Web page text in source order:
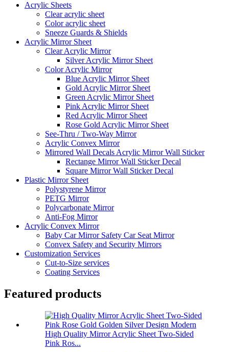
Acrylic Sheets
Clear acrylic sheet
Color acrylic sheet
Sneeze Guards & Shields
Acrylic Mirror Sheet
Clear Acrylic Mirror
Silver Acrylic Mirror Sheet
Color Acrylic Mirror
Blue Acrylic Mirror Sheet
Gold Acrylic Mirror Sheet
Green Acrylic Mirror Sheet
Pink Acrylic Mirror Sheet
Red Acrylic Mirror Sheet
Rose Gold Acrylic Mirror Sheet
See-Thru / Two-Way Mirror
Acrylic Convex Mirror
Mirrored Wall Decals Acrylic Mirror Wall Sticker
Rectange Mirror Wall Sticker Decal
Square Mirror Wall Sticker Decal
Plastic Mirror Sheet
Polystyrene Mirror
PETG Mirror
Polycarbonate Mirror
Anti-Fog Mirror
Acrylic Convex Mirror
Baby Car Mirror Safety Car Seat Mirror
Convex Safety and Security Mirrors
Customization Services
Cut-to-Size services
Coating Services
Featured products
High Quality Mirror Acrylic Sheet Two-Sided
Pink Ros...